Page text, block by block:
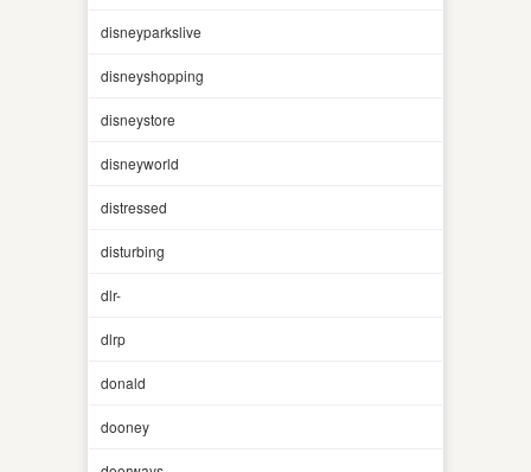
disneyparkslive
disneyshopping
disneystore
disneyworld
distressed
disturbing
dlr-
dlrp
donald
dooney